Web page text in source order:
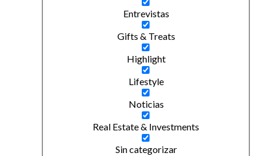
Entrevistas
Gifts & Treats
Highlight
Lifestyle
Noticias
Real Estate & Investments
Sin categorizar